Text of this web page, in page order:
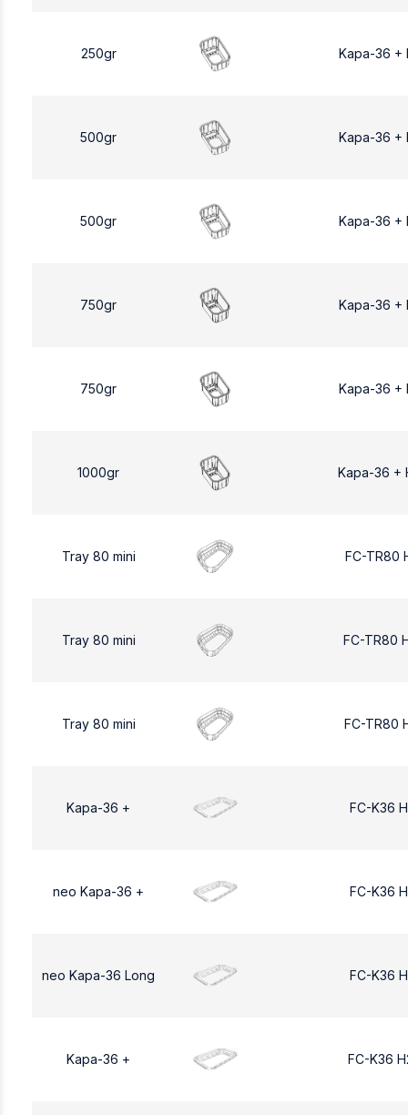
250gr Kapa-36 +
500gr Kapa-36 +
500gr Kapa-36 +
750gr Kapa-36 +
750gr Kapa-36 +
1000gr Kapa-36 +
Tray 80 mini FC-TR80
Tray 80 mini FC-TR80
Tray 80 mini FC-TR80
Kapa-36 + FC-K36
neo Kapa-36 + FC-K36
neo Kapa-36 Long FC-K36
Kapa-36 + FC-K36